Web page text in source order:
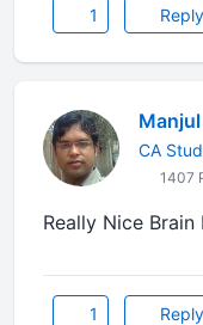
1 Reply
CA
1407
Really Nice
1 Reply